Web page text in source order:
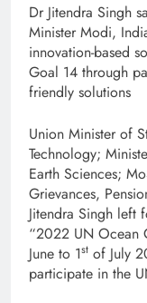
Dr Jitendra Singh
Minister Modi,
innovation-based
Goal 14 through
friendly solutions
Union Minister of
Technology;
Earth Sciences;
Grievances,
Jitendra Singh left
“2022 UN Ocean
June to 1st of July
participate in the